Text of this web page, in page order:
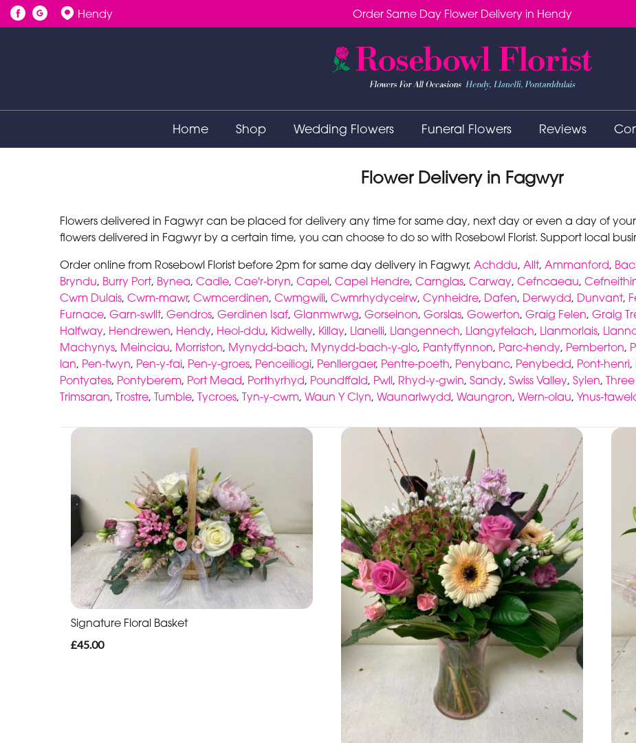
Order Same Day Flower Delivery in Hendy
Hendy
Home Shop Wedding Flowers Funeral Flowers Reviews
Flower Delivery in Fagwyr
Flowers delivered in Fagwyr can be placed for delivery any time for same day, next day or even a day of
flowers delivered in Fagwyr by a certain time, you can choose to do so with Rosebowl Florist. Support local
Order online from Rosebowl Florist before 2pm for same day delivery in Fagwyr, Achddu, Allt, Ammanford,
Bryndu, Burry Port, Bynea, Cadle, Cae'r-bryn, Capel, Capel Hendre, Carnglas, Carway, Cefncaeau,
Cwm Dulais, Cwm-mawr, Cwmcerdinen, Cwmgwili, Cwmrhydyceirw, Cynheidre, Dafen, Derwydd, Dunvant,
Furnace, Garn-swllt, Gendros, Gerdinen Isaf, Glanmwrwg, Gorseinon, Gorslas, Gowerton, Graig Felen, Graig
Halfway, Hendrewen, Hendy, Heol-ddu, Kidwelly, Killay, Llanelli, Llangennech, Llangyfelach, Llanmorlais,
Machynys, Meinciau, Morriston, Mynydd-bach, Mynydd-bach-y-glo, Pantyffynnon, Parc-hendy, Pemberton,
lan, Pen-twyn, Pen-y-fai, Pen-y-groes, Penceiliogi, Penllergaer, Pentre-poeth, Penybanc, Penybedd, Pont-henri,
Pontyates, Pontyberem, Port Mead, Porthyrhyd, Poundffald, Pwll, Rhyd-y-gwin, Sandy, Swiss Valley, Sylen,
Trimsaran, Trostre, Tumble, Tycroes, Tyn-y-cwm, Waun Y Clyn, Waunarlwydd, Waungron, Wern-olau, Ynus-
Signature Floral Basket
£45.00